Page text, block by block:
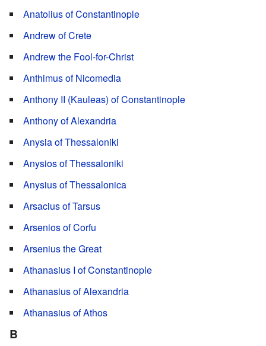
Anatolius of Constantinople
Andrew of Crete
Andrew the Fool-for-Christ
Anthimus of Nicomedia
Anthony II (Kauleas) of Constantinople
Anthony of Alexandria
Anysia of Thessaloniki
Anysios of Thessaloniki
Anysius of Thessalonica
Arsacius of Tarsus
Arsenios of Corfu
Arsenius the Great
Athanasius I of Constantinople
Athanasius of Alexandria
Athanasius of Athos
B